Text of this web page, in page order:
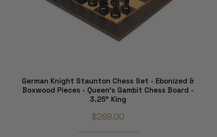
German Knight Staunton Chess Set - Ebonized &
Boxwood Pieces - Queen's Gambit Chess Board -
3.25" King
$269.00